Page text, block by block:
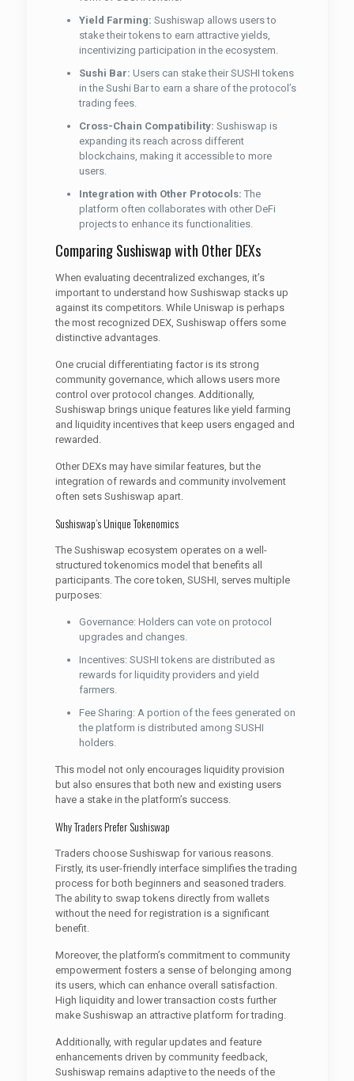
Yield Farming: Sushiswap allows users to
stake their tokens to earn attractive yields,
incentivizing participation in the ecosystem.
Sushi Bar: Users can stake their SUSHI tokens
in the Sushi Bar to earn a share of the protocol’s
trading fees.
Cross-Chain Compatibility: Sushiswap is
expanding its reach across different
blockchains, making it accessible to more
users.
Integration with Other Protocols: The
platform often collaborates with other DeFi
projects to enhance its functionalities.
Comparing Sushiswap with Other DEXs
When evaluating decentralized exchanges, it’s
important to understand how Sushiswap stacks up
against its competitors. While Uniswap is perhaps
the most recognized DEX, Sushiswap offers some
distinctive advantages.
One crucial differentiating factor is its strong
community governance, which allows users more
control over protocol changes. Additionally,
Sushiswap brings unique features like yield farming
and liquidity incentives that keep users engaged and
rewarded.
Other DEXs may have similar features, but the
integration of rewards and community involvement
often sets Sushiswap apart.
Sushiswap’s Unique Tokenomics
The Sushiswap ecosystem operates on a well-
structured tokenomics model that benefits all
participants. The core token, SUSHI, serves multiple
purposes:
Governance: Holders can vote on protocol
upgrades and changes.
Incentives: SUSHI tokens are distributed as
rewards for liquidity providers and yield
farmers.
Fee Sharing: A portion of the fees generated on
the platform is distributed among SUSHI
holders.
This model not only encourages liquidity provision
but also ensures that both new and existing users
have a stake in the platform’s success.
Why Traders Prefer Sushiswap
Traders choose Sushiswap for various reasons.
Firstly, its user-friendly interface simplifies the trading
process for both beginners and seasoned traders.
The ability to swap tokens directly from wallets
without the need for registration is a significant
benefit.
Moreover, the platform’s commitment to community
empowerment fosters a sense of belonging among
its users, which can enhance overall satisfaction.
High liquidity and lower transaction costs further
make Sushiswap an attractive platform for trading.
Additionally, with regular updates and feature
enhancements driven by community feedback,
Sushiswap remains adaptive to the needs of the